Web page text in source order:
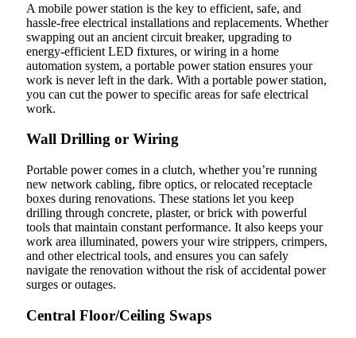
A mobile power station is the key to efficient, safe, and
hassle-free electrical installations and replacements. Whether
swapping out an ancient circuit breaker, upgrading to
energy-efficient LED fixtures, or wiring in a home
automation system, a portable power station ensures your
work is never left in the dark. With a portable power station,
you can cut the power to specific areas for safe electrical
work.
Wall Drilling or Wiring
Portable power comes in a clutch, whether you’re running
new network cabling, fibre optics, or relocated receptacle
boxes during renovations. These stations let you keep
drilling through concrete, plaster, or brick with powerful
tools that maintain constant performance. It also keeps your
work area illuminated, powers your wire strippers, crimpers,
and other electrical tools, and ensures you can safely
navigate the renovation without the risk of accidental power
surges or outages.
Central Floor/Ceiling Swaps